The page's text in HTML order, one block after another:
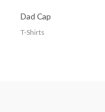
Dad Cap
T-Shirts